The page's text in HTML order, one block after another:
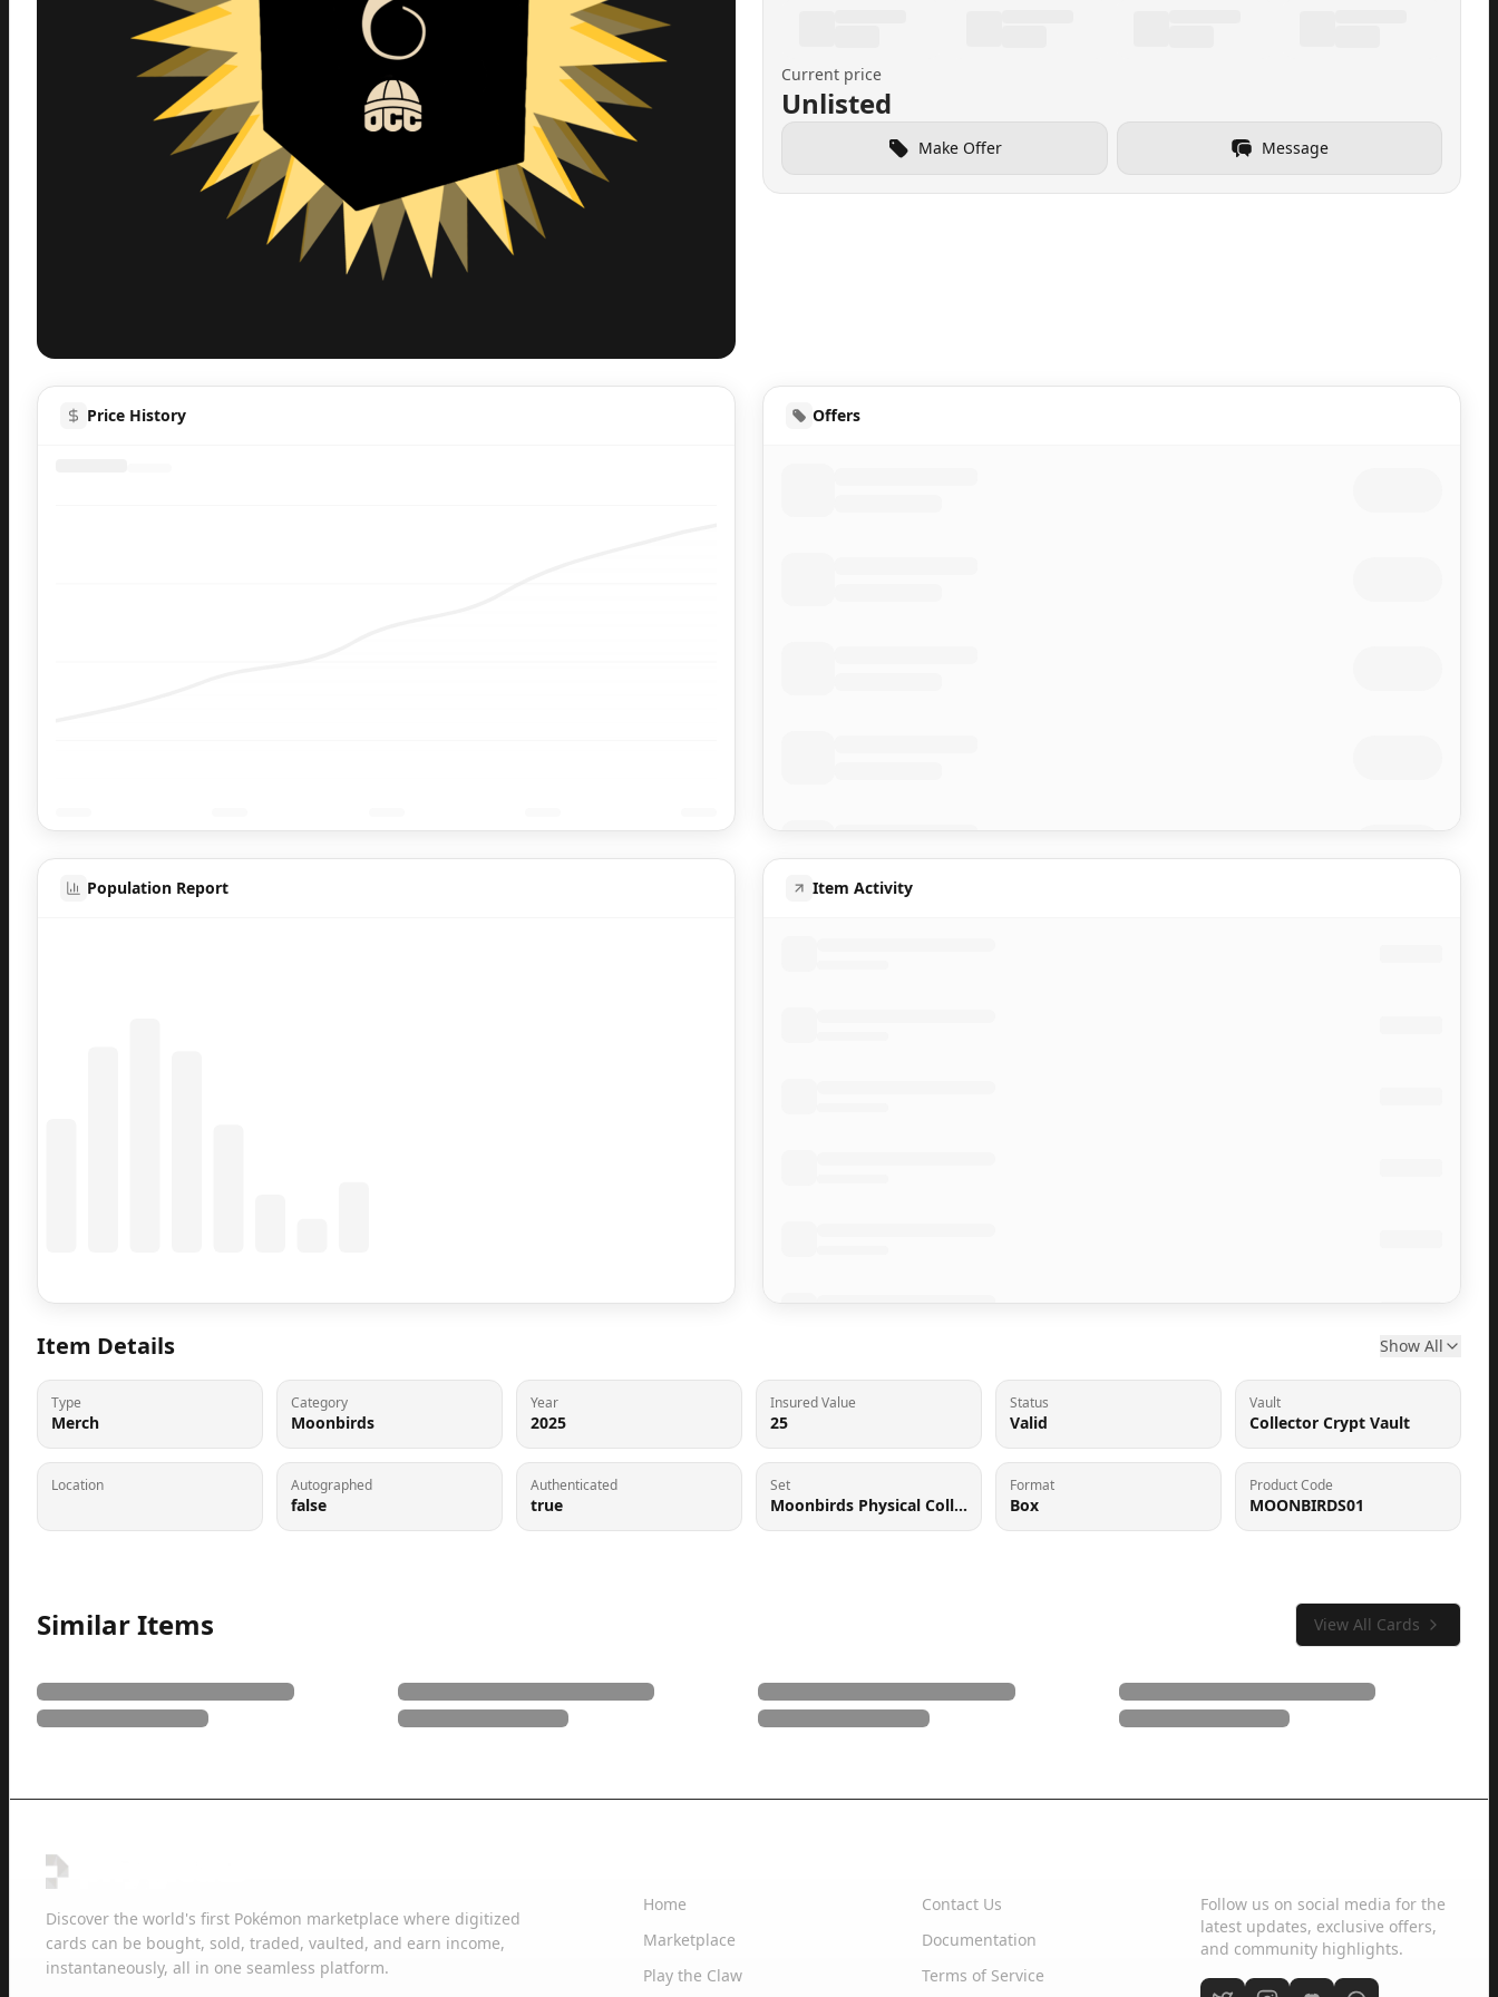
Current price
Unlisted
Make Offer Message
Price History
Population Report Item Activity
Offers
Item Details Show All
Type
Merch
Category
Moonbirds
Year
2025
Insured Value
25
Status
Valid
Vault
Collector Crypt Vault
Location Autographed
false
Authenticated
true
Set
Moonbirds Physical Collectible
Format
Box
Product Code
MOONBIRDS01
Similar Items View All Cards
Discover the world's first Pokémon marketplace where digitized
cards can be bought, sold, traded, vaulted, and earn income,
instantaneously, all in one seamless platform.
Home
Marketplace
Play the Claw
Contact Us
Documentation
Terms of Service
Follow us on social media for the
latest updates, exclusive offers,
and community highlights.